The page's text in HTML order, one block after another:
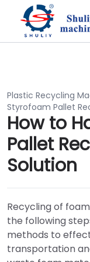
Plastic Recycling
Styrofoam Pallet
How to
Pallet
Solution
Recycling of
the following
methods to
transportation